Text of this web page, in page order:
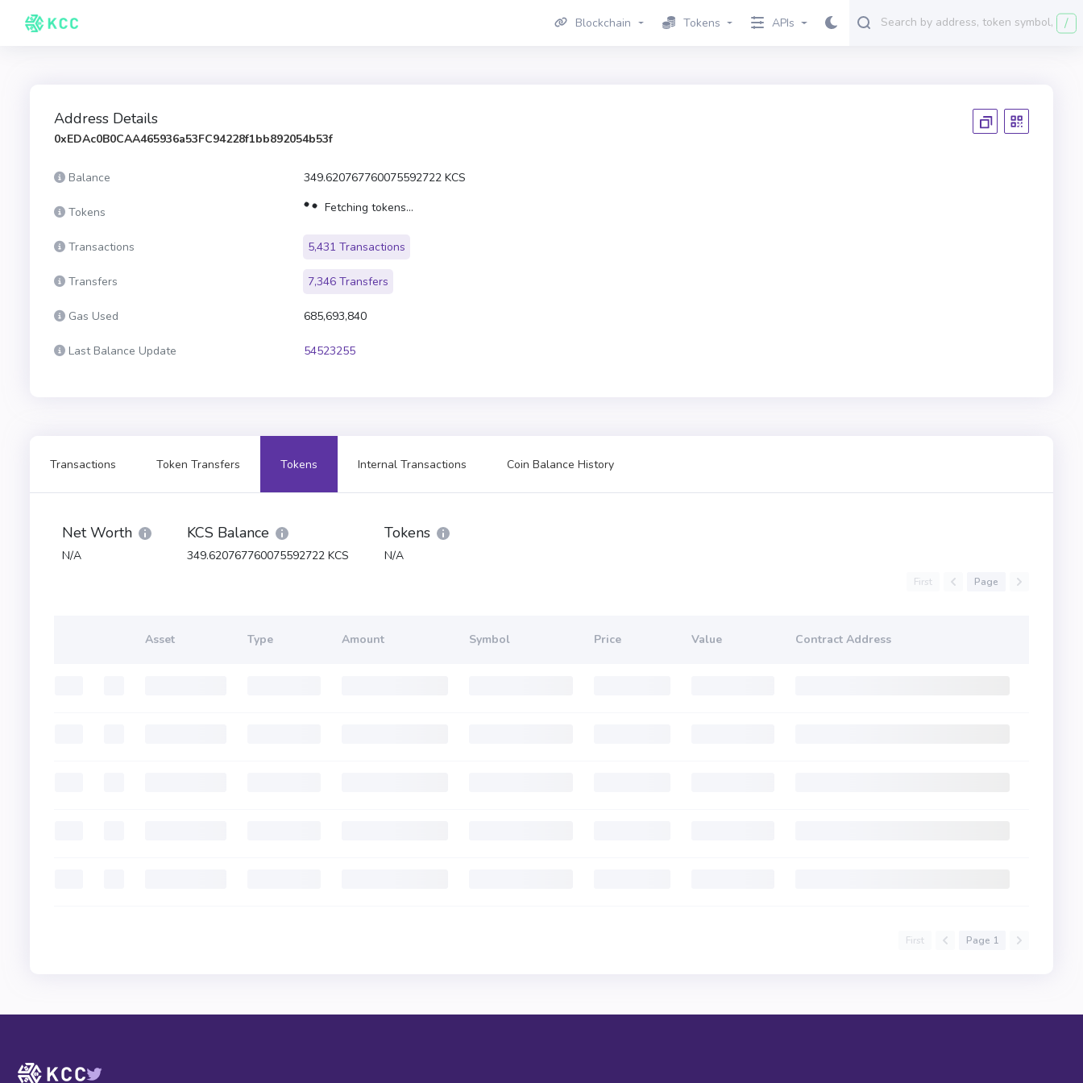
Blockchain Tokens APIs /
Address Details
0xEDAc0B0CAA465936a53FC94228f1bb892054b53f
Balance 349.620767760075592722 KCS
Tokens Fetching tokens...
Transactions 5,431 Transactions
Transfers 7,346 Transfers
Gas Used 685,693,840
Last Balance Update 54523255
Transactions Token Transfers Tokens Internal Transactions Coin Balance History
Net Worth
N/A
KCS Balance
349.620767760075592722 KCS
Tokens
N/A
First Page
Asset Type Amount Symbol Price Value Contract Address
First Page 1